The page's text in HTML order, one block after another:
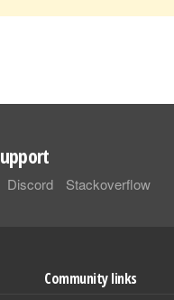
Discord Stackoverflow
Community links